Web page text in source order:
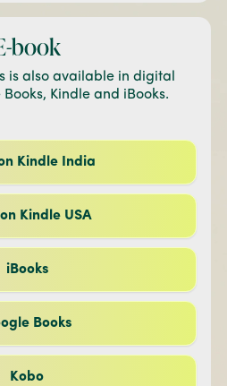
book
is also available in digital
Kindle and iBooks.
Kindle India
Kindle USA
iBooks
Books
Kobo